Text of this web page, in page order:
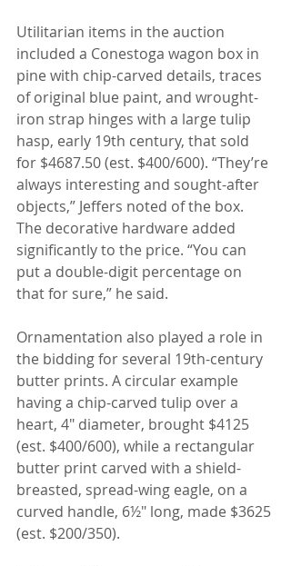
Utilitarian items in the auction
included a Conestoga wagon box in
pine with chip-carved details, traces
of original blue paint, and wrought-
iron strap hinges with a large tulip
hasp, early 19th century, that sold
for $4687.50 (est. $400/600). “They’re
always interesting and sought-after
objects,” Jeffers noted of the box.
The decorative hardware added
significantly to the price. “You can
put a double-digit percentage on
that for sure,” he said.
Ornamentation also played a role in
the bidding for several 19th-century
butter prints. A circular example
having a chip-carved tulip over a
heart, 4" diameter, brought $4125
(est. $400/600), while a rectangular
butter print carved with a shield-
breasted, spread-wing eagle, on a
curved handle, 6½" long, made $3625
(est. $200/350).